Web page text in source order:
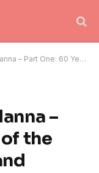
60 Years of the Nitty Gritty Dirt Band
–
the